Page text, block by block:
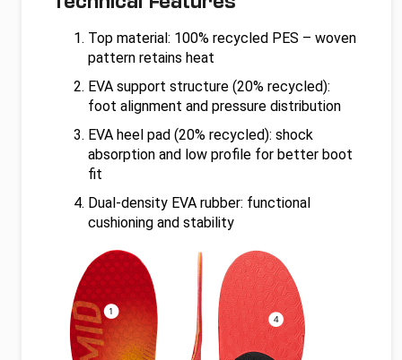
Top material: 100% recycled PES – woven
pattern retains heat
EVA support structure (20% recycled):
foot alignment and pressure distribution
EVA heel pad (20% recycled): shock
absorption and low profile for better boot
fit
Dual-density EVA rubber: functional
cushioning and stability